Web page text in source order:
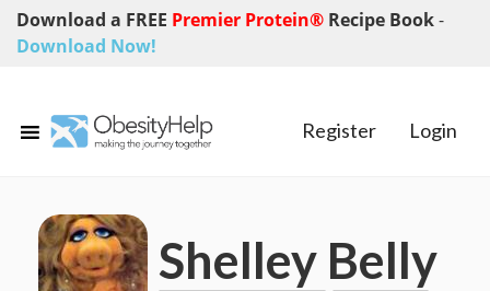
Download a FREE Premier Protein® Recipe Book-
Download Now!
Register Login
Shelley Belly